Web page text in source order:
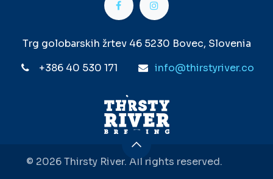
Trg golobarskih žrtev 46 5230 Bovec, Slovenia
+386 40 530 171
info@thirstyriver.co
© 2026 Thirsty River. All rights reserved.